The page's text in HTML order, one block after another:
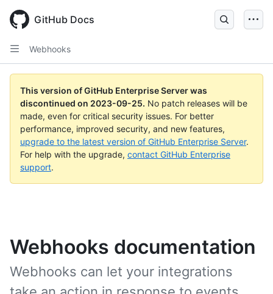
main
content
GitHub Docs
Webhooks
This version of GitHub Enterprise Server was
discontinued on 2023-09-25. No patch releases will be
made, even for critical security issues. For better
performance, improved security, and new features,
upgrade to the latest version of GitHub Enterprise Server.
For help with the upgrade, contact GitHub Enterprise
support.
Webhooks documentation
Webhooks can let your integrations